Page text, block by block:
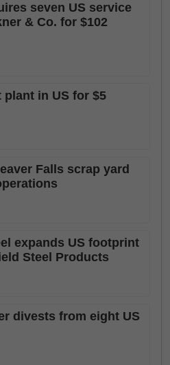
seven US service
& Co. for $102
plant in US for $5
Falls scrap yard
expands US footprint
Steel Products
divests from eight US